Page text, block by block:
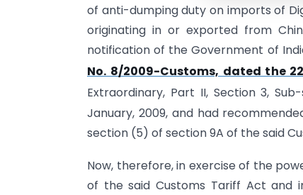
of anti-dumping duty on imports of
originating in or exported from
notification of the Government of
No. 8/2009-Customs, dated the
Extraordinary, Part II, Section 3,
January, 2009, and had
section (5) of section 9A of the said
Now, therefore, in exercise of the
of the said Customs Tariff Act and